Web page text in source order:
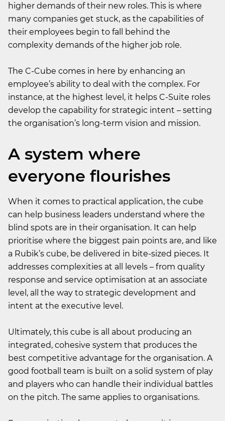
higher demands of their new roles. This is where
many companies get stuck, as the capabilities of
their employees begin to fall behind the
complexity demands of the higher job role.
The C-Cube comes in here by enhancing an
employee’s ability to deal with the complex. For
instance, at the highest level, it helps C-Suite roles
develop the capability for strategic intent – setting
the organisation’s long-term vision and mission.
A system where
everyone flourishes
When it comes to practical application, the cube
can help business leaders understand where the
blind spots are in their organisation. It can help
prioritise where the biggest pain points are, and like
a Rubik’s cube, be delivered in bite-sized pieces. It
addresses complexities at all levels – from quality
response and service optimisation at an associate
level, all the way to strategic development and
intent at the executive level.
Ultimately, this cube is all about producing an
integrated, cohesive system that produces the
best competitive advantage for the organisation. A
good football team is built on a solid system of play
and players who can handle their individual battles
on the pitch. The same applies to organisations.